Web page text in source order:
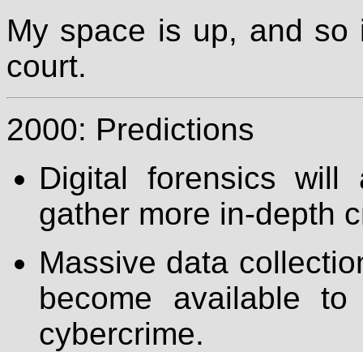
My space is up, and
court.
2000: Predictions
Digital forensics
gather more in-depth
Massive data
become available
cybercrime.